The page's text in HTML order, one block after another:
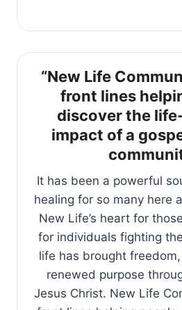
“New Life
front lines
discover the
impact of a
It has been a powerful
healing for so many here
New Life’s heart for
for individuals fighting
life has brought
renewed purpose
Jesus Christ. New Life